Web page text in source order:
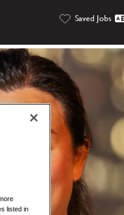
Saved Jobs
listed in